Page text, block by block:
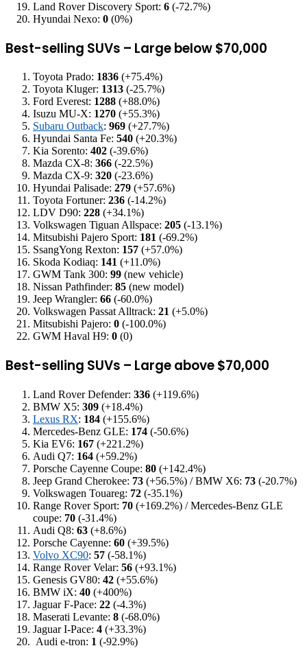
Land Rover Discovery Sport: 6 (-72.7%)
Hyundai Nexo: 0 (0%)
Best-selling SUVs – Large below $70,000
Toyota Prado: 1836 (+75.4%)
Toyota Kluger: 1313 (-25.7%)
Ford Everest: 1288 (+88.0%)
Isuzu MU-X: 1270 (+55.3%)
Subaru Outback: 969 (+27.7%)
Hyundai Santa Fe: 540 (+20.3%)
Kia Sorento: 402 (-39.6%)
Mazda CX-8: 366 (-22.5%)
Mazda CX-9: 320 (-23.6%)
Hyundai Palisade: 279 (+57.6%)
Toyota Fortuner: 236 (-14.2%)
LDV D90: 228 (+34.1%)
Volkswagen Tiguan Allspace: 205 (-13.1%)
Mitsubishi Pajero Sport: 181 (-69.2%)
SsangYong Rexton: 157 (+57.0%)
Skoda Kodiaq: 141 (+11.0%)
GWM Tank 300: 99 (new vehicle)
Nissan Pathfinder: 85 (new model)
Jeep Wrangler: 66 (-60.0%)
Volkswagen Passat Alltrack: 21 (+5.0%)
Mitsubishi Pajero: 0 (-100.0%)
GWM Haval H9: 0 (0)
Best-selling SUVs – Large above $70,000
Land Rover Defender: 336 (+119.6%)
BMW X5: 309 (+18.4%)
Lexus RX: 184 (+155.6%)
Mercedes-Benz GLE: 174 (-50.6%)
Kia EV6: 167 (+221.2%)
Audi Q7: 164 (+59.2%)
Porsche Cayenne Coupe: 80 (+142.4%)
Jeep Grand Cherokee: 73 (+56.5%) / BMW X6: 73 (-20.7%)
Volkswagen Touareg: 72 (-35.1%)
Range Rover Sport: 70 (+169.2%) / Mercedes-Benz GLE
coupe: 70 (-31.4%)
Audi Q8: 63 (+8.6%)
Porsche Cayenne: 60 (+39.5%)
Volvo XC90: 57 (-58.1%)
Range Rover Velar: 56 (+93.1%)
Genesis GV80: 42 (+55.6%)
BMW iX: 40 (+400%)
Jaguar F-Pace: 22 (-4.3%)
Maserati Levante: 8 (-68.0%)
Jaguar I-Pace: 4 (+33.3%)
Audi e-tron: 1 (-92.9%)